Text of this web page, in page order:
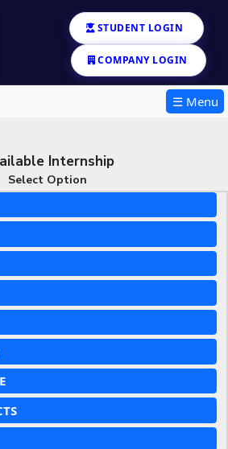
STUDENT LOGIN
COMPANY LOGIN
☰ Menu
Internship
Select Option